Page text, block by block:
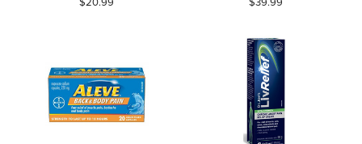
stars.
12
reviews
of
5
stars.
5
reviews